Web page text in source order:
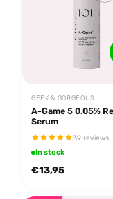
GEEK & GORGEOUS
A-Game 5 0.05%
Serum
39 reviews
In stock
€13,95